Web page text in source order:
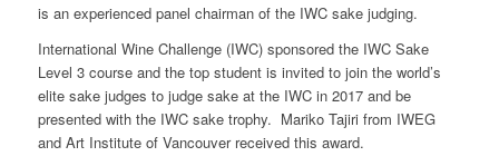
is an experienced panel chairman of the IWC sake judging.
International Wine Challenge (IWC) sponsored the IWC Sake
Level 3 course and the top student is invited to join the world’s
elite sake judges to judge sake at the IWC in 2017 and be
presented with the IWC sake trophy. Mariko Tajiri from IWEG
and Art Institute of Vancouver received this award.